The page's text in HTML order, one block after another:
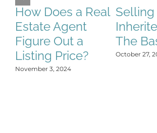
How Does a Real
Estate Agent
Figure Out a
Listing Price?
November 3, 2024
Selling
The
October 27,